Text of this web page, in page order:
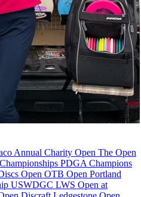
Annual Charity Open The Open
PDGA Champions
Open OTB Open Portland
USWDGC LWS Open at